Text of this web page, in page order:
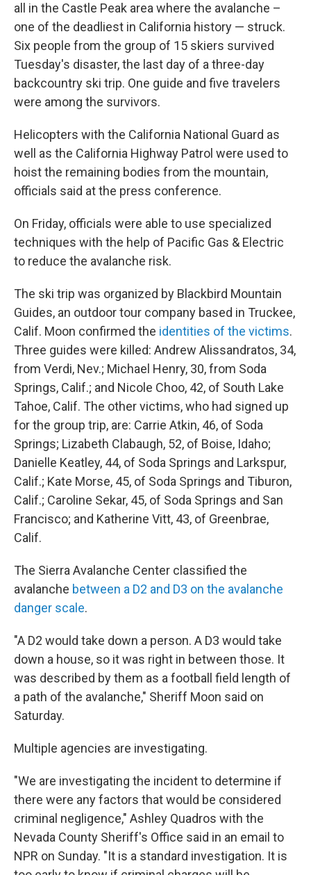
all in the Castle Peak area where the avalanche –
one of the deadliest in California history — struck.
Six people from the group of 15 skiers survived
Tuesday's disaster, the last day of a three-day
backcountry ski trip. One guide and five travelers
were among the survivors.
Helicopters with the California National Guard as
well as the California Highway Patrol were used to
hoist the remaining bodies from the mountain,
officials said at the press conference.
On Friday, officials were able to use specialized
techniques with the help of Pacific Gas & Electric
to reduce the avalanche risk.
The ski trip was organized by Blackbird Mountain
Guides, an outdoor tour company based in Truckee,
Calif. Moon confirmed the identities of the victims.
Three guides were killed: Andrew Alissandratos, 34,
from Verdi, Nev.; Michael Henry, 30, from Soda
Springs, Calif.; and Nicole Choo, 42, of South Lake
Tahoe, Calif. The other victims, who had signed up
for the group trip, are: Carrie Atkin, 46, of Soda
Springs; Lizabeth Clabaugh, 52, of Boise, Idaho;
Danielle Keatley, 44, of Soda Springs and Larkspur,
Calif.; Kate Morse, 45, of Soda Springs and Tiburon,
Calif.; Caroline Sekar, 45, of Soda Springs and San
Francisco; and Katherine Vitt, 43, of Greenbrae,
Calif.
The Sierra Avalanche Center classified the
avalanche between a D2 and D3 on the avalanche
danger scale.
"A D2 would take down a person. A D3 would take
down a house, so it was right in between those. It
was described by them as a football field length of
a path of the avalanche," Sheriff Moon said on
Saturday.
Multiple agencies are investigating.
"We are investigating the incident to determine if
there were any factors that would be considered
criminal negligence," Ashley Quadros with the
Nevada County Sheriff's Office said in an email to
NPR on Sunday. "It is a standard investigation. It is